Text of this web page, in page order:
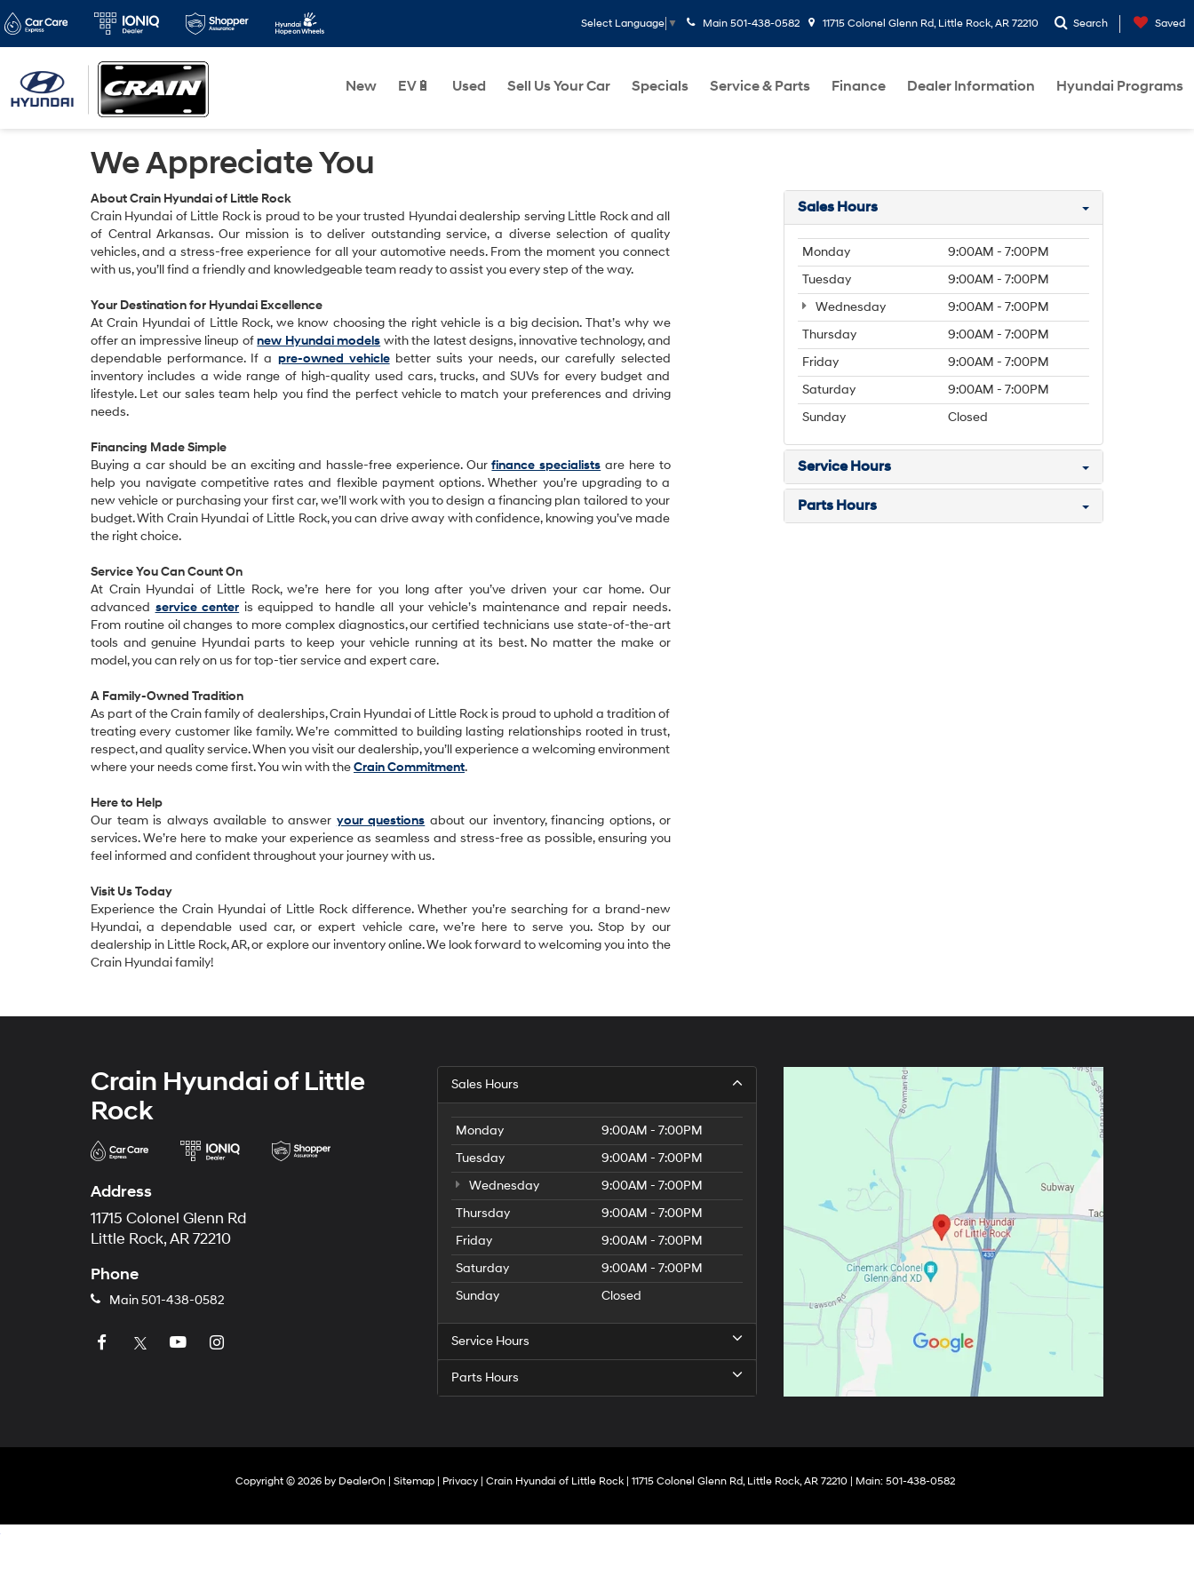
Select Language ▼ Main 501-438-0582 11715 Colonel Glenn Rd, Little Rock, AR 72210 Search Saved
New EV🔋 Used Sell Us Your Car Specials Service & Parts Finance Dealer Information Hyundai Programs
We Appreciate You
About Crain Hyundai of Little Rock
Crain Hyundai of Little Rock is proud to be your trusted Hyundai dealership serving Little Rock and all
of Central Arkansas. Our mission is to deliver outstanding service, a diverse selection of quality
vehicles, and a stress-free experience for all your automotive needs. From the moment you connect
with us, you’ll find a friendly and knowledgeable team ready to assist you every step of the way.
Your Destination for Hyundai Excellence
At Crain Hyundai of Little Rock, we know choosing the right vehicle is a big decision. That’s why we
offer an impressive lineup ofnew Hyundai models with the latest designs, innovative technology, and
dependable performance. If a pre-owned vehiclebetter suits your needs, our carefully selected
inventory includes a wide range of high-quality used cars, trucks, and SUVs for every budget and
lifestyle. Let our sales team help you find the perfect vehicle to match your preferences and driving
needs.
Financing Made Simple
Buying a car should be an exciting and hassle-free experience. Ourfinance specialists are here to
help you navigate competitive rates and flexible payment options. Whether you’re upgrading to a
new vehicle or purchasing your first car, we’ll work with you to design a financing plan tailored to your
budget. With Crain Hyundai of Little Rock, you can drive away with confidence, knowing you’ve made
the right choice.
Service You Can Count On
At Crain Hyundai of Little Rock, we’re here for you long after you’ve driven your car home. Our
advanced service center is equipped to handle all your vehicle’s maintenance and repair needs.
From routine oil changes to more complex diagnostics, our certified technicians use state-of-the-art
tools and genuine Hyundai parts to keep your vehicle running at its best. No matter the make or
model, you can rely on us for top-tier service and expert care.
A Family-Owned Tradition
As part of the Crain family of dealerships, Crain Hyundai of Little Rock is proud to uphold a tradition of
treating every customer like family. We’re committed to building lasting relationships rooted in trust,
respect, and quality service. When you visit our dealership, you’ll experience a welcoming environment
where your needs come first. You win with theCrain Commitment.
Here to Help
Our team is always available to answer your questions about our inventory, financing options, or
services. We’re here to make your experience as seamless and stress-free as possible, ensuring you
feel informed and confident throughout your journey with us.
Visit Us Today
Experience the Crain Hyundai of Little Rock difference. Whether you’re searching for a brand-new
Hyundai, a dependable used car, or expert vehicle care, we’re here to serve you. Stop by our
dealership in Little Rock, AR, or explore our inventory online. We look forward to welcoming you into the
Crain Hyundai family!
Sales Hours
Monday
9:00AM - 7:00PM
Tuesday
9:00AM - 7:00PM
Wednesday
9:00AM - 7:00PM
Thursday
9:00AM - 7:00PM
Friday
9:00AM - 7:00PM
Saturday
9:00AM - 7:00PM
Sunday
Closed
Service Hours
Parts Hours
Crain Hyundai of Little
Rock
Address
11715 Colonel Glenn Rd
Little Rock, AR 72210
Phone
Main501-438-0582
Sales Hours
Monday
9:00AM - 7:00PM
Tuesday
9:00AM - 7:00PM
Wednesday
9:00AM - 7:00PM
Thursday
9:00AM - 7:00PM
Friday
9:00AM - 7:00PM
Saturday
9:00AM - 7:00PM
Sunday
Closed
Service Hours
Parts Hours
Copyright © 2026 by DealerOn| Sitemap| Privacy| Crain Hyundai of Little Rock| 11715 Colonel Glenn Rd,Little Rock,AR72210| Main: 501-438-0582